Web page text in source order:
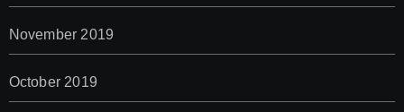
November 2019
October 2019